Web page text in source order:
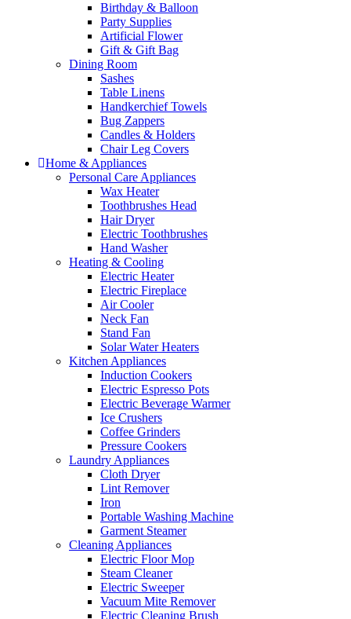
Birthday & Balloon
Party Supplies
Artificial Flower
Gift & Gift Bag
Dining Room
Sashes
Table Linens
Handkerchief Towels
Bug Zappers
Candles & Holders
Chair Leg Covers
Home & Appliances
Personal Care Appliances
Wax Heater
Toothbrushes Head
Hair Dryer
Electric Toothbrushes
Hand Washer
Heating & Cooling
Electric Heater
Electric Fireplace
Air Cooler
Neck Fan
Stand Fan
Solar Water Heaters
Kitchen Appliances
Induction Cookers
Electric Espresso Pots
Electric Beverage Warmer
Ice Crushers
Coffee Grinders
Pressure Cookers
Laundry Appliances
Cloth Dryer
Lint Remover
Iron
Portable Washing Machine
Garment Steamer
Cleaning Appliances
Electric Floor Mop
Steam Cleaner
Electric Sweeper
Vacuum Mite Remover
Electric Cleaning Brush